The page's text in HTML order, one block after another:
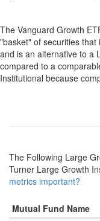
The Vanguard Growth
"basket" of securities
and is an alternative to a
compared to a
Institutional because
The Following Large
Turner Large Growth
metrics important?
Mutual Fund Name